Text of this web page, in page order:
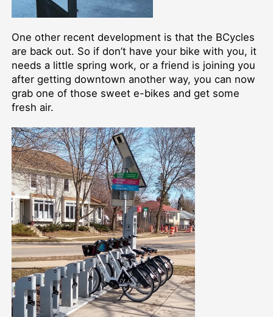
One other recent development is that the BCycles
are back out. So if don’t have your bike with you, it
needs a little spring work, or a friend is joining you
after getting downtown another way, you can now
grab one of those sweet e-bikes and get some
fresh air.